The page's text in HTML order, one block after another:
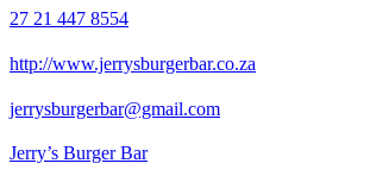
27 21 447 8554
http://www.jerrysburgerbar.co.za
jerrysburgerbar@gmail.com
Jerry’s Burger Bar